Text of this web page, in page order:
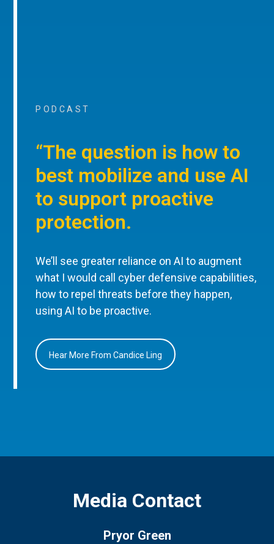
PODCAST
“The question is how to
best mobilize and use AI
to support proactive
protection.
We’ll see greater reliance on AI to augment
what I would call cyber defensive capabilities,
how to repel threats before they happen,
using AI to be proactive.
Hear More From Candice Ling
Media Contact
Pryor Green